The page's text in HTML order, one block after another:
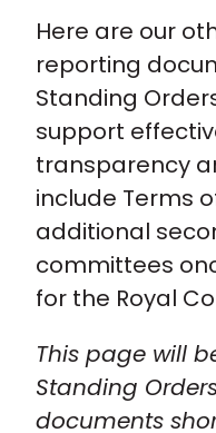
Practice and
Learning and
Membership
Here are our
reporting
Standing
support
transparency
include Terms
additional
committees
for the Royal
This page will
Standing
documents